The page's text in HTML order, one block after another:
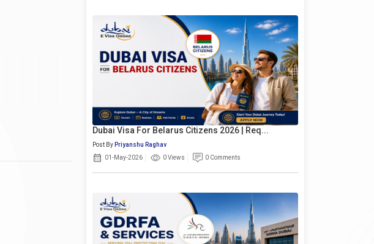
Dubai Visa For Belarus Citizens 2026 | Req...
Post By Priyanshu Raghav
01-May-2026
0 Views 0 Comments